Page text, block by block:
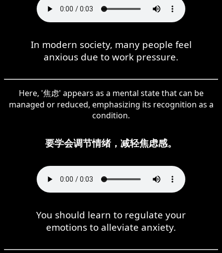
In modern society, many people feel
anxious due to work pressure.
Here, '焦虑' appears as a mental state that can be
managed or reduced, emphasizing its recognition as a
condition.
要学会调节情绪，减轻焦虑感。
You should learn to regulate your
emotions to alleviate anxiety.